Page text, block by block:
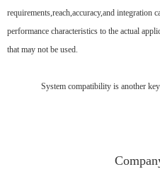
requirements,reach,accuracy,and integration
performance characteristics to the actual
that may not be used.
System compatibility is another key